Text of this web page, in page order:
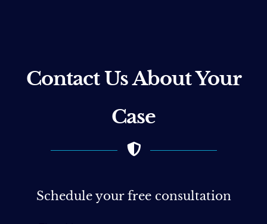
Contact Us About Your
Case
Schedule your free consultation